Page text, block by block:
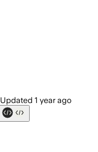
Updated 1 year ago